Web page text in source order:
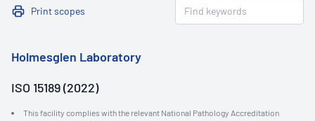
Print scopes
Holmesglen Laboratory
ISO 15189 (2022)
This facility complies with the relevant National Pathology Accreditation